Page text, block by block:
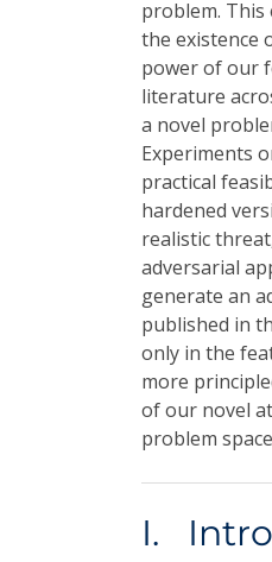
problem. This
the existence
power of our
literature
a novel
Experiments
practical
hardened
realistic
adversarial
generate an
published in
only in the
more
of our novel
problem
I.